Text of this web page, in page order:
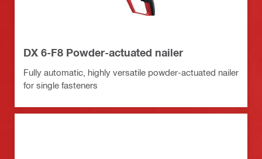
DX 6-F8 Powder-actuated nailer
Fully automatic, highly versatile powder-actuated nailer
for single fasteners